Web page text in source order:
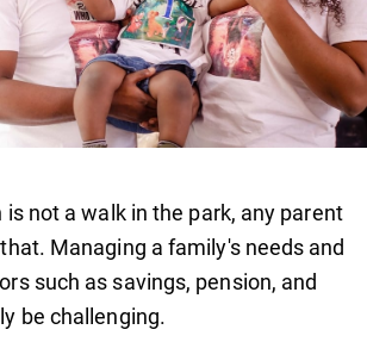
is not a walk in the park, any parent
Managing a family's needs and
such as savings, pension, and
be challenging.